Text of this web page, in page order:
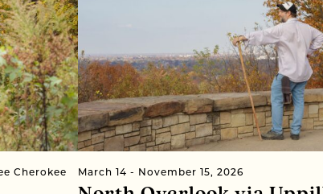
Cherokee March 14 - November 15, 2026